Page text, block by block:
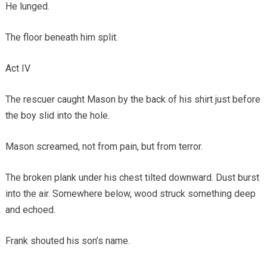
He lunged.
The floor beneath him split.
Act IV
The rescuer caught Mason by the back of his shirt just before
the boy slid into the hole.
Mason screamed, not from pain, but from terror.
The broken plank under his chest tilted downward. Dust burst
into the air. Somewhere below, wood struck something deep
and echoed.
Frank shouted his son’s name.